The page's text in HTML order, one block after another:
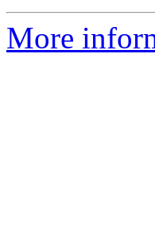
More